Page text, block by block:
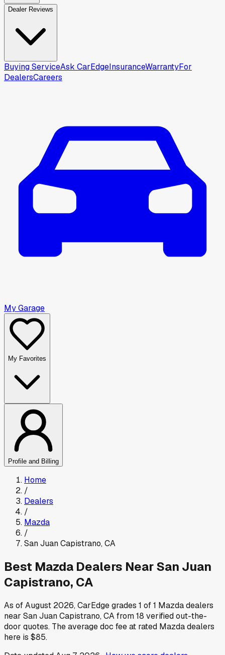
Dealer Reviews
Buying ServiceAsk CarEdgeInsuranceWarrantyFor
DealersCareers
My Garage
My Favorites
Profile and Billing
Home
/
Dealers
/
Mazda
/
San Juan Capistrano,CA
Best Mazda Dealers NearSan Juan
Capistrano, CA
As ofAugust 2026, CarEdge grades 1 of1 Mazdadealers
near San Juan Capistrano,CAfrom18 verified out-the-
door quotes. The average doc fee at rated Mazdadealers
here is $85.